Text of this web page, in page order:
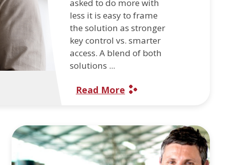
asked to do more with
less it is easy to frame
the solution as stronger
key control vs. smarter
access. A blend of both
solutions ...
Read More